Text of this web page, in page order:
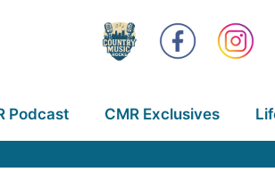
Podcast CMR Exclusives